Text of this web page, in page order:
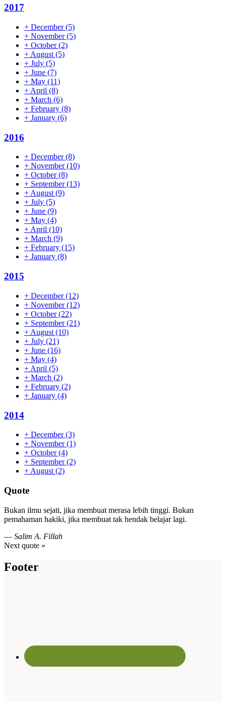
2017
+ December(5)
+ November(5)
+ October(2)
+ August (5)
+ July (5)
+ June (7)
+ May (11)
+ April (8)
+ March (6)
+ February (8)
+ January (6)
2016
+ December(8)
+ November(10)
+ October(8)
+ September(13)
+August(9)
+ July (5)
+ June (9)
+ May (4)
+April (10)
+ March (9)
+ February (15)
+ January (8)
2015
+ December(12)
+ November(12)
+ October(22)
+ September(21)
+ August (10)
+ July (21)
+ June (16)
+ May (4)
+ April (5)
+ March (2)
+ February (2)
+ January (4)
2014
+ December(3)
+ November(1)
+ October(4)
+ September(2)
+ August (2)
Quote
Bukan ilmu sejati, jika membuat merasa lebih tinggi. Bukan
pemahaman hakiki, jika membuat tak hendak belajar lagi.
— Salim A. Fillah
Next quote »
Footer